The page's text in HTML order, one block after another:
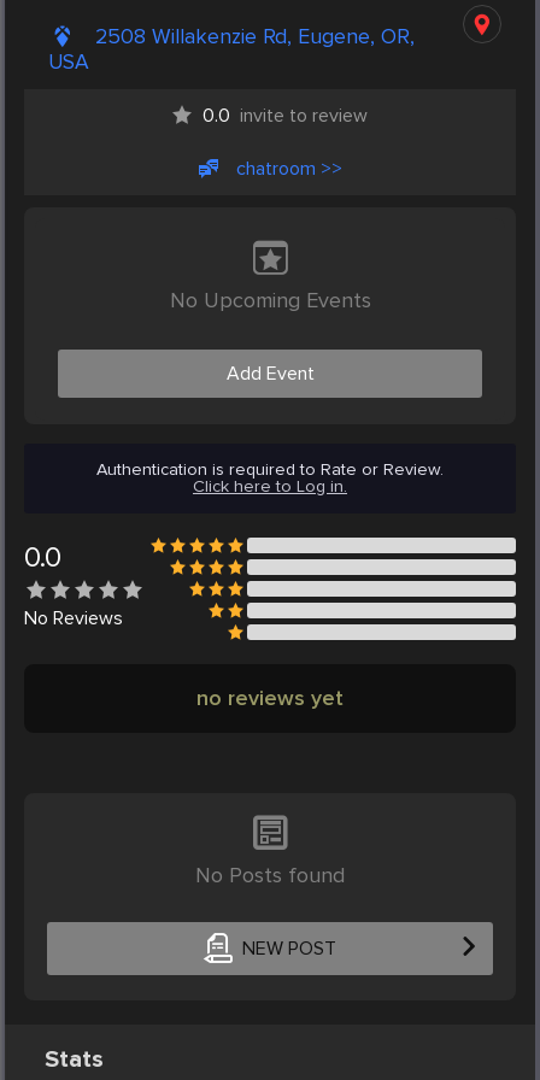
2508 Willakenzie Rd, Eugene, OR,
USA
0.0 invite to review
chatroom >>
No Upcoming Events
Add Event
Authentication is required to Rate or Review.
Click here to Log in.
0.0
No Reviews
no reviews yet
No Posts found
NEW POST
Stats